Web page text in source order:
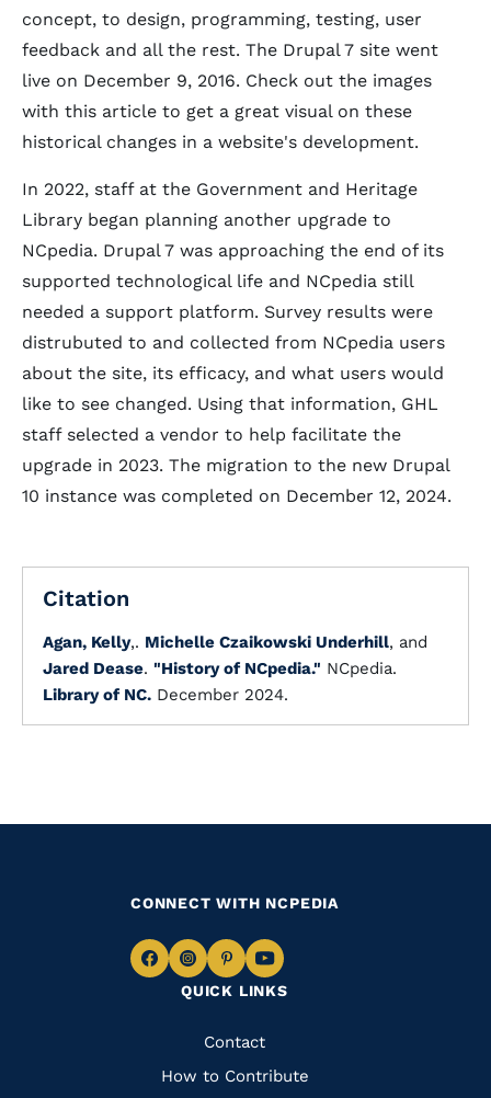
concept, to design, programming, testing, user
feedback and all the rest. The Drupal 7 site went
live on December 9, 2016. Check out the images
with this article to get a great visual on these
historical changes in a website's development.
In 2022, staff at the Government and Heritage
Library began planning another upgrade to
NCpedia. Drupal 7 was approaching the end of its
supported technological life and NCpedia still
needed a support platform. Survey results were
distrubuted to and collected from NCpedia users
about the site, its efficacy, and what users would
like to see changed. Using that information, GHL
staff selected a vendor to help facilitate the
upgrade in 2023. The migration to the new Drupal
10 instance was completed on December 12, 2024.
Citation
Agan, Kelly,. Michelle Czaikowski Underhill, and
Jared Dease. "History of NCpedia." NCpedia.
Library of NC. December 2024.
QUICK LINKS
Quick
Links
Contact
How to Contribute
CONNECT WITH NCPEDIA
Navigate
Facebook
Navigate
to
Instagram
Navigate
to
Pinterest
Navigate
to